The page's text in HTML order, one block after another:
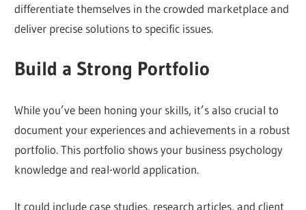
differentiate themselves in the crowded marketplace and
deliver precise solutions to specific issues.
Build a Strong Portfolio
While you’ve been honing your skills, it’s also crucial to
document your experiences and achievements in a robust
portfolio. This portfolio shows your business psychology
knowledge and real-world application.
It could include case studies, research articles, and client